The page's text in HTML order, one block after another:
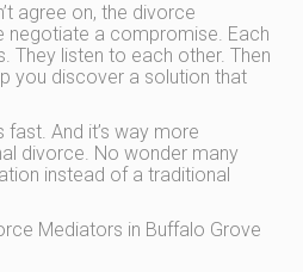
agree on, the divorce
negotiate a compromise. Each
They listen to each other. Then
you discover a solution that
fast. And it’s way more
divorce. No wonder many
instead of a traditional
Mediators in Buffalo Grove